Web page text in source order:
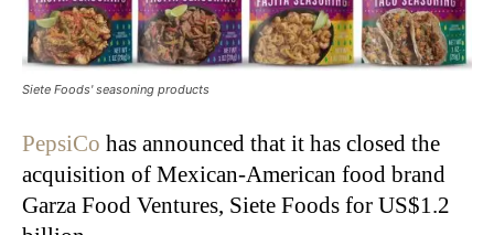
Siete Foods' seasoning products
PepsiCo has announced that it has closed the
acquisition of Mexican-American food brand
Garza Food Ventures, Siete Foods for US$1.2